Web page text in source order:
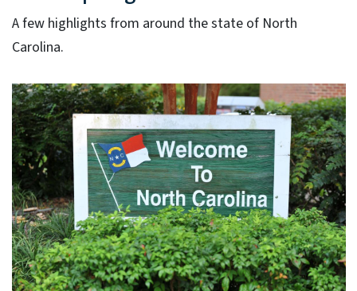
A few highlights from around the state of North
Carolina.